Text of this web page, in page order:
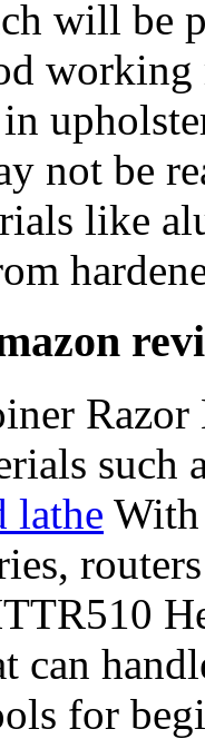
will be
working
not be
like
Razor
such
lathe With
can
for